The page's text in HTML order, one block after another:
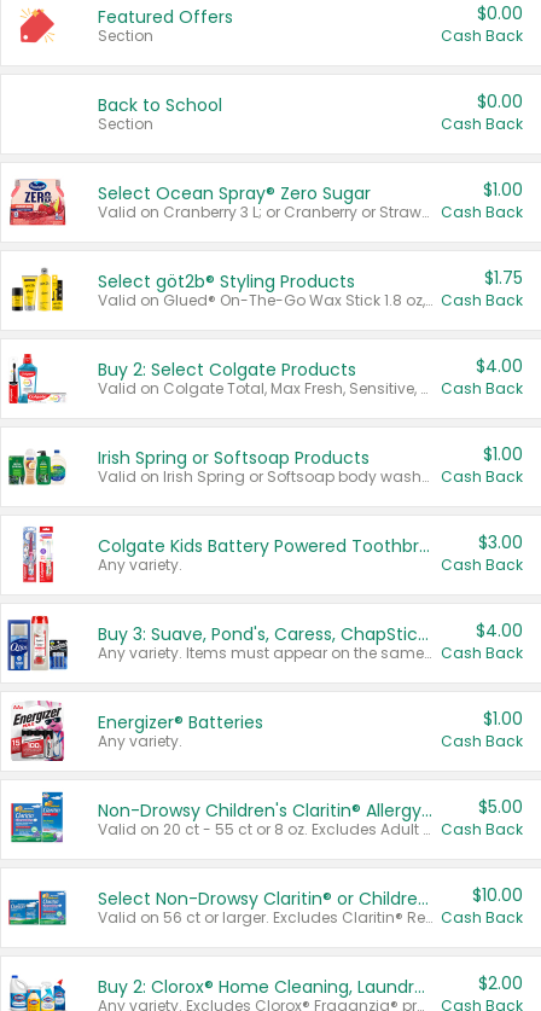
Featured Offers
Section
$0.00
Cash Back
Back to School
Section
$0.00
Cash Back
Select Ocean Spray® Zero Sugar
Valid on Cranberry 3 L; or Cranberry or Strawberry Mango 10 oz 6 ct.
$1.00
Cash Back
Select göt2b® Styling Products
Valid on Glued® On-The-Go Wax Stick 1.8 oz, Blasting Freeze Spray® Extra Strong Rigid Hold for Spiked Styles 12 oz, Styling Spiking Glue Water-Resistant Bold Screaming Hold Spikes 6 oz, 2-in-1 Brow Gel & Edge Control Strong Hold Eyebrow & Hair Mascara 0.54 oz.
$1.75
Cash Back
Buy 2: Select Colgate Products
Valid on Colgate Total, Max Fresh, Sensitive, Optic White Advanced, Stain Fighter, Purple or Charcoal toothpastes 3 oz or larger, Colgate 360°, Total, Gum Health, Expert or Optic White toothbrushes , mouthwashes or mouth rinses 16 oz or larger. Excludes 3 pack toothpastes. Items must appear on the same receipt.
$4.00
Cash Back
Irish Spring or Softsoap Products
Valid on Irish Spring or Softsoap body washes 20 oz or larger, Irish Spring bar soap multi-packs 6 ct or larger, or Softsoap liquid hand soap refills 50 oz.
$1.00
Cash Back
Colgate Kids Battery Powered Toothbrushes
Any variety.
$3.00
Cash Back
Buy 3: Suave, Pond's, Caress, ChapStick, Q-Tip, St. Ives, or Noxzema Products
Any variety. Items must appear on the same receipt. One (1) multi-pack is considered one (1) item purchased.
$4.00
Cash Back
Energizer® Batteries
Any variety.
$1.00
Cash Back
Non-Drowsy Children's Claritin® Allergy Chewables 20 - 55 ct or 8 oz Syrup
Valid on 20 ct - 55 ct or 8 oz. Excludes Adult Claritin® and Cooling Honey Flavored Liquid.
$5.00
Cash Back
Select Non-Drowsy Claritin® or Children's Claritin® Allergy
Valid on 56 ct or larger. Excludes Claritin® RediTabs 70 ct, Claritin® 115 ct, Children’s Claritin® 80 ct, and Claritin-D®.
$10.00
Cash Back
Buy 2: Clorox® Home Cleaning, Laundry, Pine-Sol®, Liquid-Plumr, or Formula 409 Products
Any variety. Excludes Clorox® Fraganzia® products, trial and travel sizes, tools, & textiles. Items must appear on the same receipt.
$2.00
Cash Back